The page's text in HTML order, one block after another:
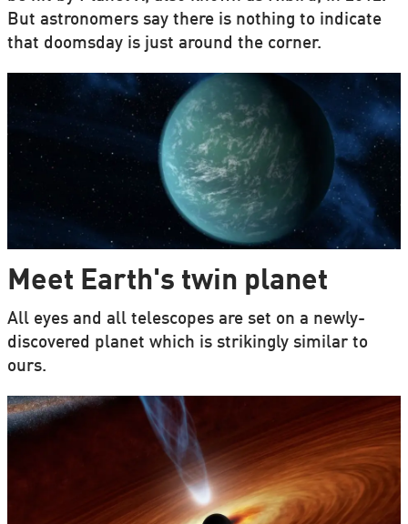
But astronomers say there is nothing to indicate
that doomsday is just around the corner.
Meet Earth's twin planet
All eyes and all telescopes are set on a newly-
discovered planet which is strikingly similar to
ours.